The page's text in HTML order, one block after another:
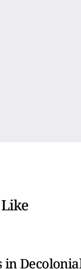
in